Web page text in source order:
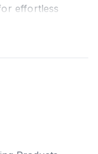
effortless
ocean
setting.
light, then
pool,
When
a variety of